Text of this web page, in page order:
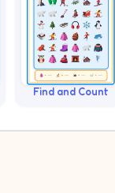
Find and Count